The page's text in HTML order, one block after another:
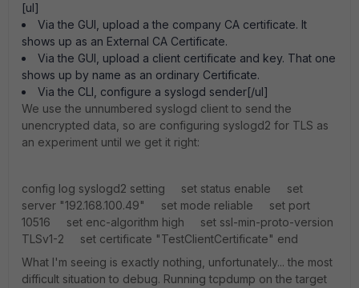
[ul]
Via the GUI, upload a the company CA certificate. It
shows up as an External CA Certificate.
Via the GUI, upload a client certificate and key. That one
shows up by name as an ordinary Certificate.
Via the CLI, configure a syslogd sender[/ul]
We use the unnumbered syslogd client to send the
unencrypted data, so are configuring syslogd2 for TLS as
an experiment until we get it right:
config log syslogd2 setting set status enable set
server "192.168.100.49" set mode reliable set port
10516 set enc-algorithm high set ssl-min-proto-version
TLSv1-2 set certificate "TestClientCertificate" end
What I'm seeing is exactly nothing, unfortunately... the most
difficult situation to debug. Running tcpdump on the target